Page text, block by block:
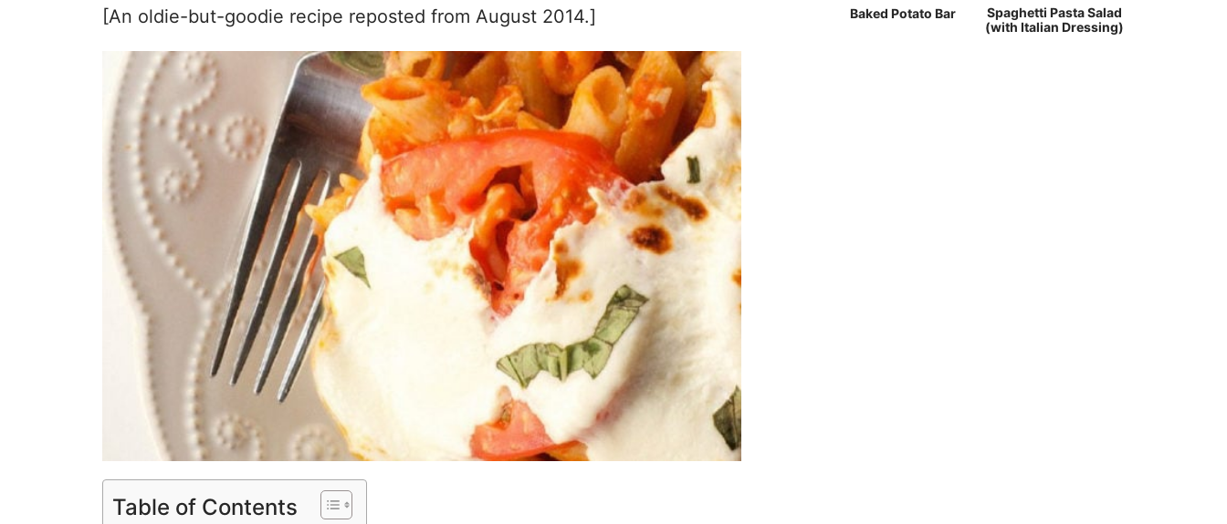
[An oldie-but-goodie recipe reposted from August 2014.]
Table of Contents
Baked Potato Bar
Spaghetti Pasta Salad
(with Italian Dressing)